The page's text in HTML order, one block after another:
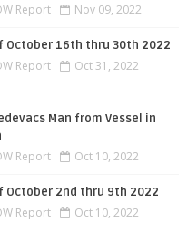
Report Nov 09, 2022
October 16th thru 30th 2022
Report Oct 31, 2022
Man from Vessel in
Report Oct 10, 2022
October 2nd thru 9th 2022
Report Oct 10, 2022